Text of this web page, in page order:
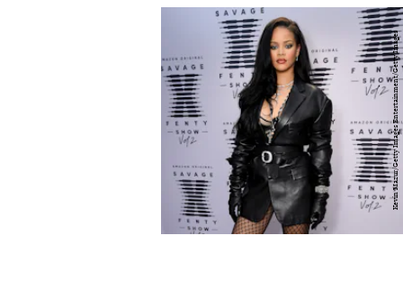
Kevin Mazur/Getty Images Entertainment/Getty Images